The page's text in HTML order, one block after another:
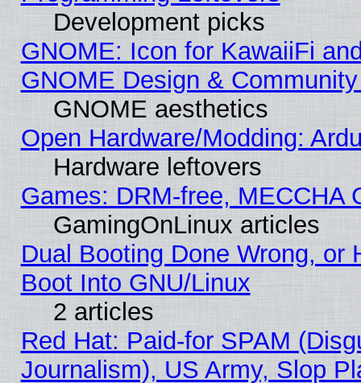
Development picks
GNOME: Icon for KawaiiFi
GNOME Design &
GNOME aesthetics
Open Hardware/Modding:
Hardware leftovers
Games: DRM-free, MECCHA
GamingOnLinux articles
Dual Booting Done Wrong, or
Boot Into GNU/Linux
2 articles
Red Hat: Paid-for SPAM
Journalism), US Army, Slop